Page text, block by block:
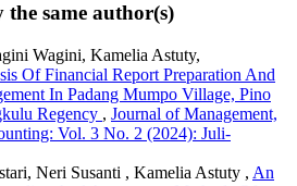
same author(s)
Wagini, Kamelia Astuty,
Of Financial Report Preparation And
In Padang Mumpo Village, Pino
Regency , Journal of Management,
Vol. 3 No. 2 (2024): Juli-
Neri Susanti , Kamelia Astuty , An